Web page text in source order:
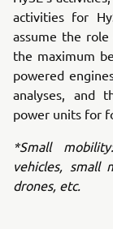
activities for
assume the role
the maximum
powered
analyses, and
power units for
*Small
vehicles, small
drones, etc.